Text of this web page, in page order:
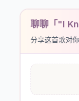
聊聊「"I
分享这首歌对